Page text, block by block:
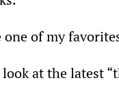
one of my
look at the latest